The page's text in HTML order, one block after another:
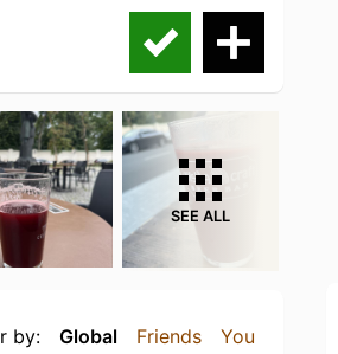
SEE ALL
by: Global Friends You